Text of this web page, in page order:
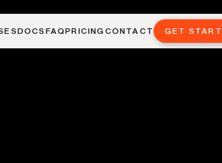
DOCS FAQPRICINGCONTACT GET